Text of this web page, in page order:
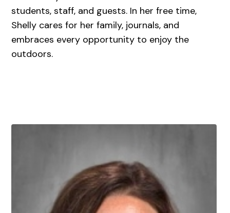
students, staff, and guests. In her free time,
Shelly cares for her family, journals, and
embraces every opportunity to enjoy the
outdoors.